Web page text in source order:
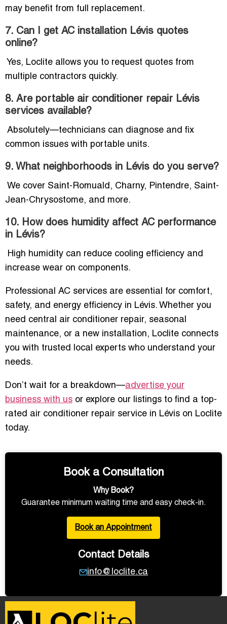
may benefit from full replacement.
7. Can I get AC installation Lévis quotes
online?
Yes, Loclite allows you to request quotes from
multiple contractors quickly.
8. Are portable air conditioner repair Lévis
services available?
Absolutely—technicians can diagnose and fix
common issues with portable units.
9. What neighborhoods in Lévis do you serve?
We cover Saint-Romuald, Charny, Pintendre, Saint-
Jean-Chrysostome, and more.
10. How does humidity affect AC performance
in Lévis?
High humidity can reduce cooling efficiency and
increase wear on components.
Professional AC services are essential for comfort,
safety, and energy efficiency in Lévis. Whether you
need central air conditioner repair, seasonal
maintenance, or a new installation, Loclite connects
you with trusted local experts who understand your
needs.
Don’t wait for a breakdown—advertise your
business with us or explore our listings to find a top-
rated air conditioner repair service in Lévis on Loclite
today.
Book a Consultation
Why Book?
Guarantee minimum waiting time and easy check-in.
Book an Appointment
Contact Details
info@loclite.ca